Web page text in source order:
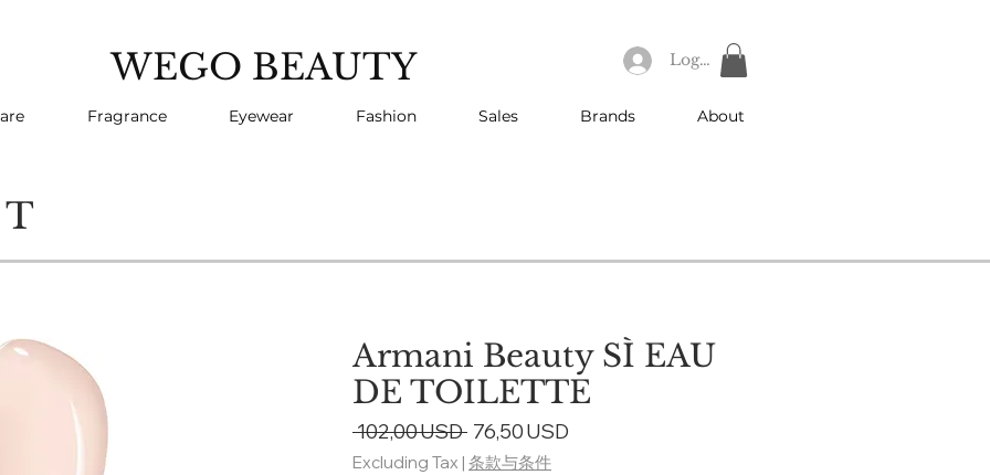
WEGO BEAUTY Log In
Fragrance Eyewear Fashion Sales Brands About
Armani Beauty SÌ EAU
DE TOILETTE
102,00 USD Regular
Price
76,50 USD
Excluding Tax | 条款与条件